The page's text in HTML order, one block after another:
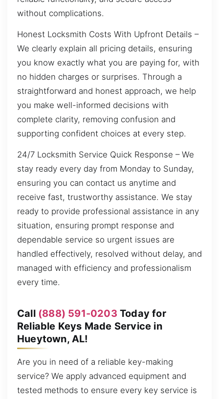
without complications.
Honest Locksmith Costs With Upfront Details –
We clearly explain all pricing details, ensuring
you know exactly what you are paying for, with
no hidden charges or surprises. Through a
straightforward and honest approach, we help
you make well-informed decisions with
complete clarity, removing confusion and
supporting confident choices at every step.
24/7 Locksmith Service Quick Response – We
stay ready every day from Monday to Sunday,
ensuring you can contact us anytime and
receive fast, trustworthy assistance. We stay
ready to provide professional assistance in any
situation, ensuring prompt response and
dependable service so urgent issues are
handled effectively, resolved without delay, and
managed with efficiency and professionalism
every time.
Call (888) 591-0203 Today for
Reliable Keys Made Service in
Hueytown, AL!
Are you in need of a reliable key-making
service? We apply advanced equipment and
tested methods to ensure every key service is